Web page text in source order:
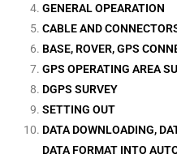
GENERAL OPEARATION
CABLE AND
BASE, ROVER, GPS
GPS OPERATING AREA
DGPS SURVEY
SETTING OUT
DATA DOWNLOADING,
DATA FORMAT INTO